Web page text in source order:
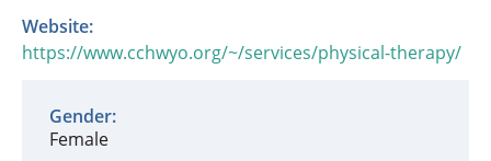
Website:
https://www.cchwyo.org/~/services/physical-therapy/
Gender:
Female